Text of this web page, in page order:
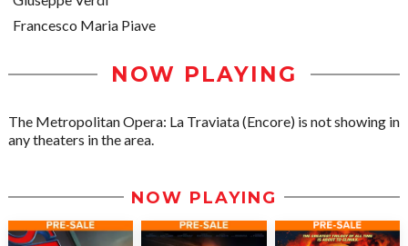
Francesco Maria Piave
NOW PLAYING
The Metropolitan Opera: La Traviata (Encore) is not showing in
any theaters in the area.
NOW PLAYING